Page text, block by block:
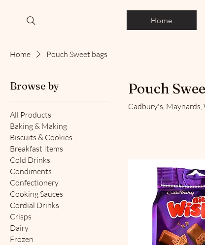
Home
Home Pouch Sweet bags
Browse by
All Products
Baking & Making
Biscuits & Cookies
Breakfast Items
Cold Drinks
Condiments
Confectionery
Cooking Sauces
Cordial Drinks
Crisps
Dairy
Frozen
Pouch
Cadbury's,